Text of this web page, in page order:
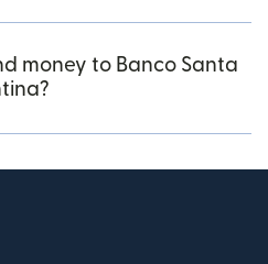
money to Banco Santa